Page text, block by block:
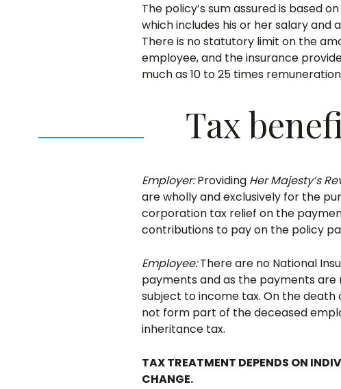
The policy’s sum assured is based
which includes his or her salary and
There is no statutory limit on the
employee, and the insurance
much as 10 to 25 times
Tax
Employer:Providing Her Majesty’s
are wholly and exclusively for the
corporation tax relief on the
contributions to pay on the policy
Employee:There are no National
payments and as the payments
subject to income tax. On the
not form part of the deceased
inheritance tax.
TAX TREATMENT DEPENDS ON
CHANGE.